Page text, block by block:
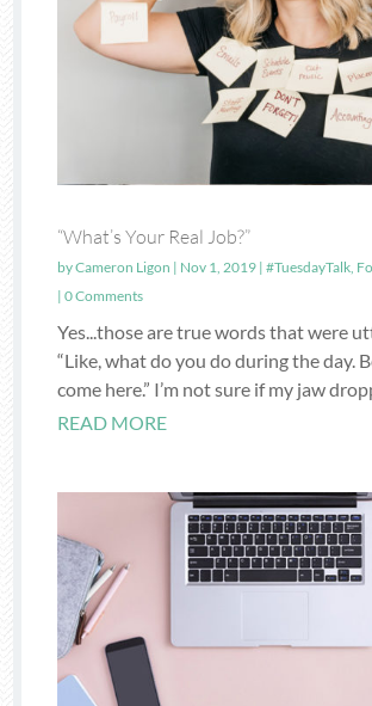
“What’s Your Real Job?”
byCameron Ligon | Nov 1, 2019 |#TuesdayTalk
| 0 Comments
Yes...those are true words that were
“Like, what do you do during the day.
come here.” I’m not sure if my jaw
READ MORE